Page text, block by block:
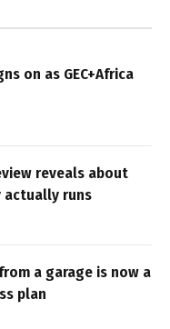
on as GEC+Africa
reveals about
actually runs
a garage is now a
plan